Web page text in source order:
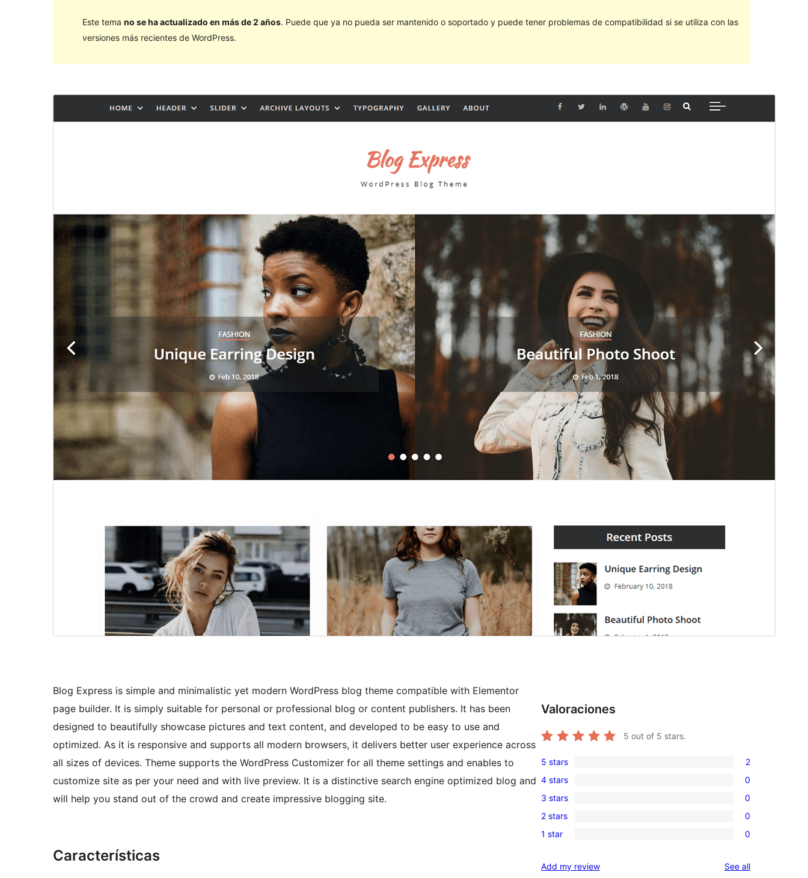
Este tema no se ha actualizado en más de 2 años. Puede que ya no pueda ser mantenido o soportado y puede tener problemas de compatibilidad si se utiliza con las
versiones más recientes de WordPress.
Vista previa Descargar
Blog Express is simple and minimalistic yet modern WordPress blog theme compatible with Elementor
page builder. It is simply suitable for personal or professional blog or content publishers. It has been
designed to beautifully showcase pictures and text content, and developed to be easy to use and
optimized. As it is responsive and supports all modern browsers, it delivers better user experience across
all sizes of devices. Theme supports the WordPress Customizer for all theme settings and enables to
customize site as per your need and with live preview. It is a distinctive search engine optimized blog and
will help you stand out of the crowd and create impressive blogging site.
Características
Valoraciones
5 out of 5 stars.
2
5-
star
reviews
5 stars 2
0
4-
star
reviews
4 stars 0
0
3-
star
3 stars 0
0
2-
reviews
2 stars 0
0
star
1 star 0
Add my review See allreviews